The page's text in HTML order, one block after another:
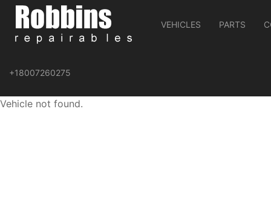
VEHICLES PARTS
+18007260275
Vehicle not found.